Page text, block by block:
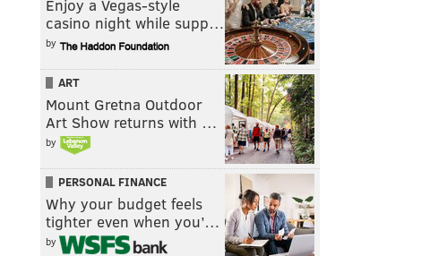
Enjoy a Vegas-style
casino night while supp…
by
ART
Mount Gretna Outdoor
Art Show returns with …
by
PERSONAL FINANCE
Why your budget feels
tighter even when you’…
by